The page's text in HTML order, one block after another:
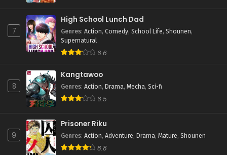
7
High School Lunch Dad
Genres: Action, Comedy, School Life, Shounen,
Supernatural
6.6
8
Kangtawoo
Genres: Action, Drama, Mecha, Sci-fi
6.5
9
Prisoner Riku
Genres: Action, Adventure, Drama, Mature, Shounen
8.8